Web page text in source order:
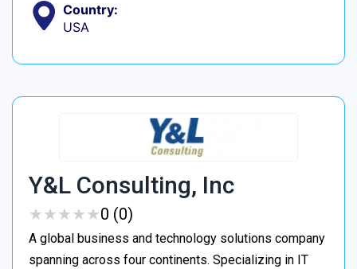
Country:
USA
Y&L Consulting, Inc
★★★★★
★★★★★0 (0)
A global business and technology solutions company
spanning across four continents. Specializing in IT